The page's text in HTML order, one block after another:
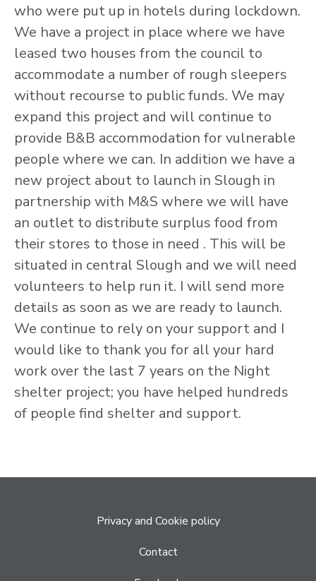
who were put up in hotels during lockdown.
We have a project in place where we have
leased two houses from the council to
accommodate a number of rough sleepers
without recourse to public funds. We may
expand this project and will continue to
provide B&B accommodation for vulnerable
people where we can. In addition we have a
new project about to launch in Slough in
partnership with M&S where we will have
an outlet to distribute surplus food from
their stores to those in need . This will be
situated in central Slough and we will need
volunteers to help run it. I will send more
details as soon as we are ready to launch.
We continue to rely on your support and I
would like to thank you for all your hard
work over the last 7 years on the Night
shelter project; you have helped hundreds
of people find shelter and support.
Privacy and Cookie policy
Contact